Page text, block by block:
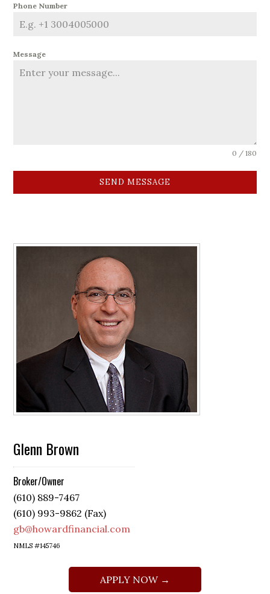
Phone Number
Message
0 / 180
SEND MESSAGE
Glenn Brown
Broker/Owner
(610) 889-7467
(610) 993-9862 (Fax)
gb@howardfinancial.com
NMLS #145746
APPLY NOW →